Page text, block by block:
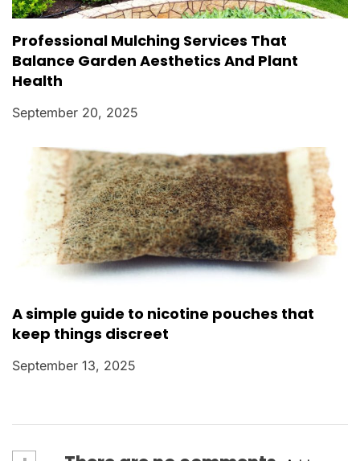
Professional Mulching Services That
Balance Garden Aesthetics And Plant
Health
September 20, 2025
A simple guide to nicotine pouches that
keep things discreet
September 13, 2025